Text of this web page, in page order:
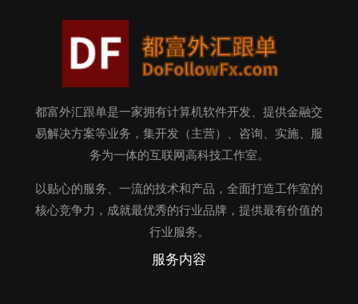
都富外汇跟单是一家拥有计算机软件开发、提供金融交
易解决方案等业务，集开发（主营）、咨询、实施、服
务为一体的互联网高科技工作室。
以贴心的服务、一流的技术和产品，全面打造工作室的
核心竞争力，成就最优秀的行业品牌，提供最有价值的
行业服务。
服务内容